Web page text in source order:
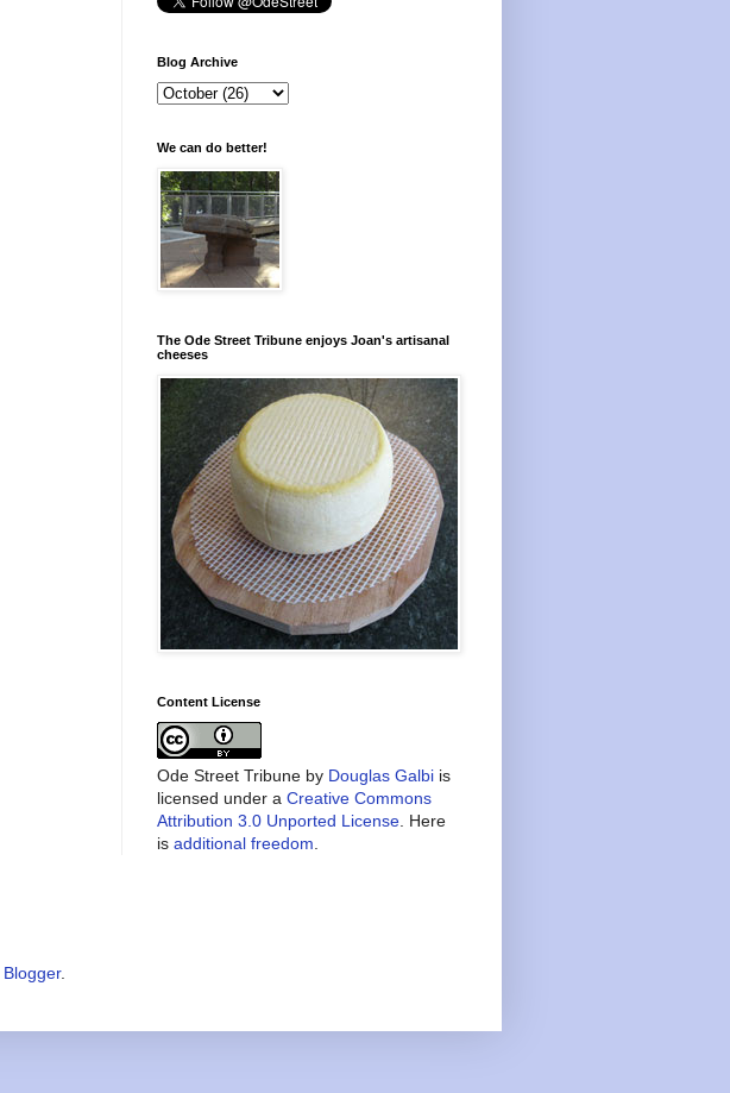
Blog Archive
We can do better!
The Ode Street Tribune enjoys Joan's artisanal
cheeses
Content License
Ode Street Tribune by Douglas Galbi is
licensed under a Creative Commons
Attribution 3.0 Unported License . Here
is additional freedom
Blogger.